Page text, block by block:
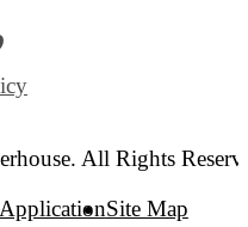
All Rights
Site Map